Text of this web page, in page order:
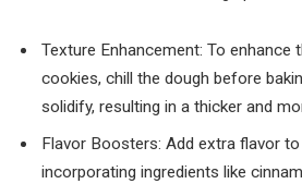
Texture Enhancement: To enhance
cookies, chill the dough before
solidify, resulting in a thicker and
Flavor Boosters: Add extra flavor
incorporating ingredients like